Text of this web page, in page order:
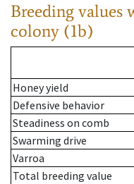
Breeding values
colony (1b)
Honey yield
Defensive behavior
Steadiness on comb
Swarming drive
Varroa
Total breeding value